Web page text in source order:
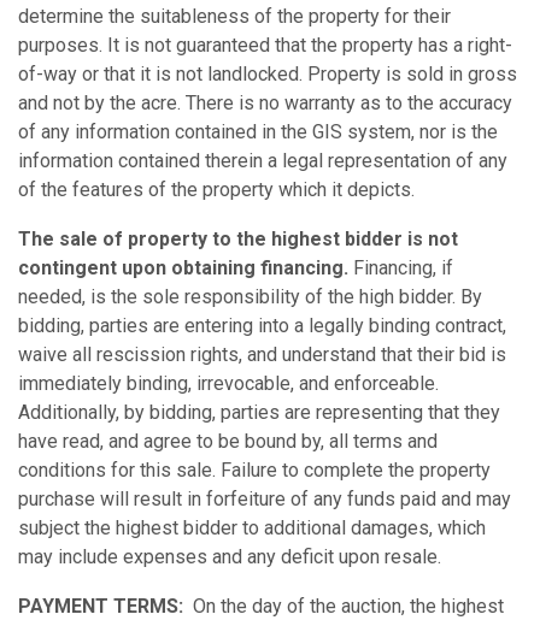
determine the suitableness of the property for their
purposes. It is not guaranteed that the property has a right-
of-way or that it is not landlocked. Property is sold in gross
and not by the acre. There is no warranty as to the accuracy
of any information contained in the GIS system, nor is the
information contained therein a legal representation of any
of the features of the property which it depicts.
The sale of property to the highest bidder is not
contingent upon obtaining financing. Financing, if
needed, is the sole responsibility of the high bidder. By
bidding, parties are entering into a legally binding contract,
waive all rescission rights, and understand that their bid is
immediately binding, irrevocable, and enforceable.
Additionally, by bidding, parties are representing that they
have read, and agree to be bound by, all terms and
conditions for this sale. Failure to complete the property
purchase will result in forfeiture of any funds paid and may
subject the highest bidder to additional damages, which
may include expenses and any deficit upon resale.
PAYMENT TERMS: On the day of the auction, the highest